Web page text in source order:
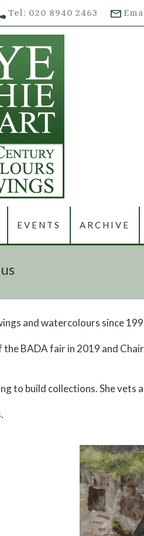
Tel: 020 8940 2463
EVENTS ARCHIVE
and watercolours since
BADA fair in 2019 and
to build collections. She vets